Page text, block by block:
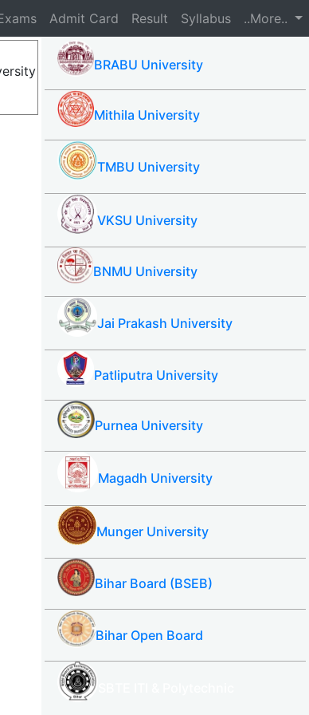
Admit Card Result Syllabus ..More..
BRABU University
Mithila University
TMBU University
VKSU University
BNMU University
Jai Prakash University
Patliputra University
Purnea University
Magadh University
Munger University
Bihar Board (BSEB)
Bihar Open Board